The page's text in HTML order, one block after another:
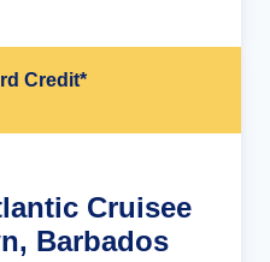
Credit*
Cruisee
Barbados